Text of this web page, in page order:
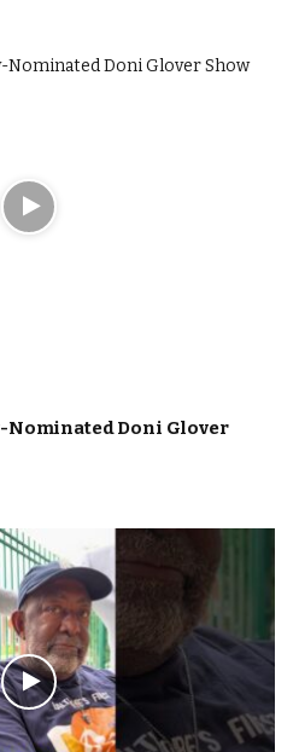
Nominated Doni Glover